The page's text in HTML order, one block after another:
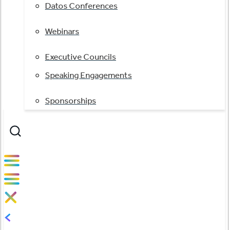
Datos Conferences
Webinars
Executive Councils
Speaking Engagements
Sponsorships